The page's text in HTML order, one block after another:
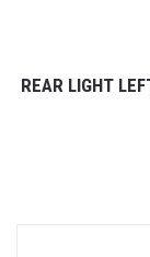
REAR LIGHT